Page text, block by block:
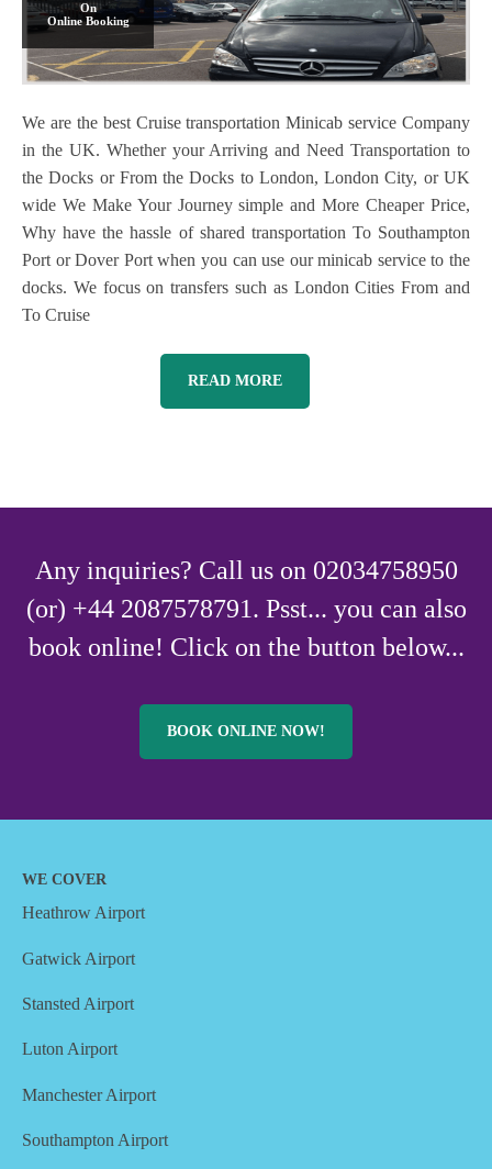
On
Online Booking
We are the best Cruise transportation Minicab service Company
in the UK. Whether your Arriving and Need Transportation to
the Docks or From the Docks to London, London City, or UK
wide We Make Your Journey simple and More Cheaper Price,
Why have the hassle of shared transportation To Southampton
Port or Dover Port when you can use our minicab service to the
docks. We focus on transfers such as London Cities From and
To Cruise
READ MORE
Any inquiries? Call us on 02034758950
(or) +44 2087578791. Psst... you can also
book online! Click on the button below...
BOOK ONLINE NOW!
WE COVER
Heathrow Airport
Gatwick Airport
Stansted Airport
Luton Airport
Manchester Airport
Southampton Airport